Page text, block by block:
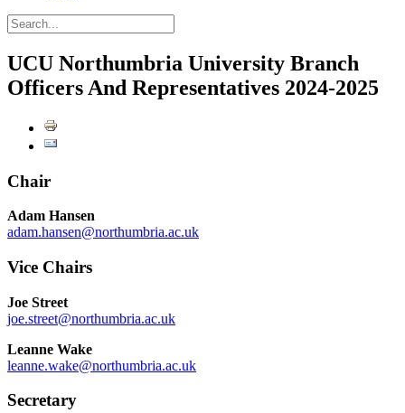
UCU Northumbria University Branch
Officers And Representatives 2024-2025
Chair
Adam Hansen
adam.hansen@northumbria.ac.uk
Vice Chairs
Joe Street
joe.street@northumbria.ac.uk
Leanne Wake
leanne.wake@northumbria.ac.uk
Secretary